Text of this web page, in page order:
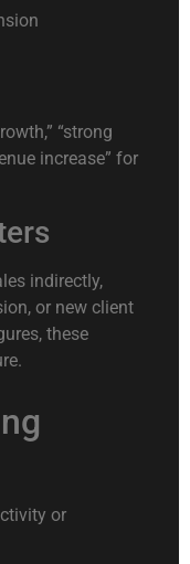
“strong
increase” for
indirectly,
or new client
these
or